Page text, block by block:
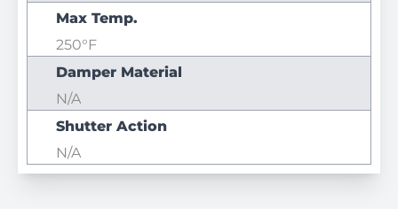
Max Temp.
250°F
Damper Material
N/A
Shutter Action
N/A